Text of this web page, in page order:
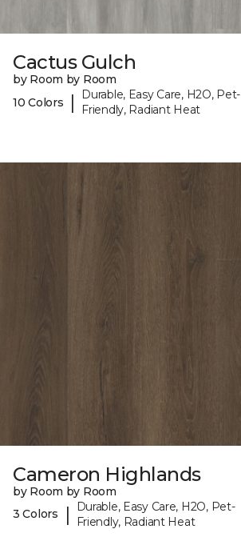
Cactus Gulch
by Room by Room
10 Colors
|
Durable, Easy Care, H2O, Pet-
Friendly, Radiant Heat
Cameron Highlands
by Room by Room
3 Colors
|
Durable, Easy Care, H2O, Pet-
Friendly, Radiant Heat